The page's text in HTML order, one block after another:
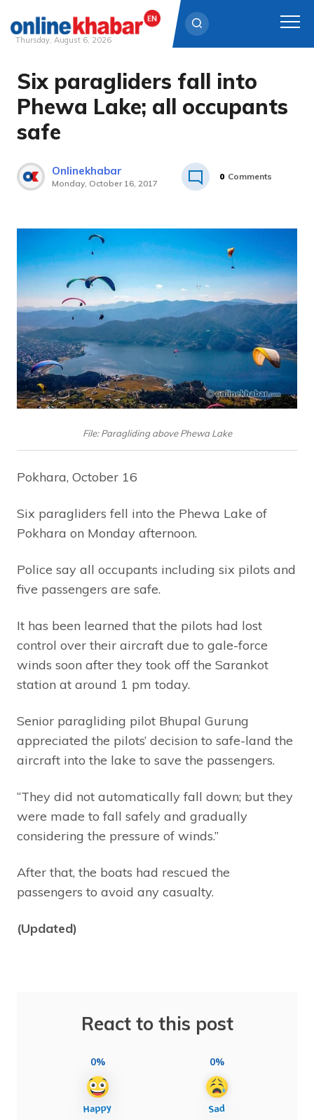
Skip
content
Thursday, August 6, 2026
Six paragliders fall into
Phewa Lake; all occupants
safe
Onlinekhabar
Monday, October 16, 2017
0 Comments
File: Paragliding above Phewa Lake
Pokhara, October 16
Six paragliders fell into the Phewa Lake of
Pokhara on Monday afternoon.
Police say all occupants including six pilots and
five passengers are safe.
It has been learned that the pilots had lost
control over their aircraft due to gale-force
winds soon after they took off the Sarankot
station at around 1 pm today.
Senior paragliding pilot Bhupal Gurung
appreciated the pilots’ decision to safe-land the
aircraft into the lake to save the passengers.
“They did not automatically fall down; but they
were made to fall safely and gradually
considering the pressure of winds.”
After that, the boats had rescued the
passengers to avoid any casualty.
(Updated)
React to this post
0% 0%